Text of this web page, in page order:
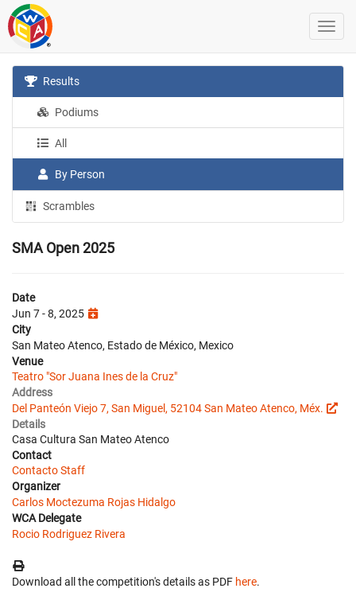
Results
Podiums
All
By Person
Scrambles
SMA Open 2025
Date
Jun 7 - 8, 2025
City
San Mateo Atenco, Estado de México, Mexico
Venue
Teatro "Sor Juana Ines de la Cruz"
Address
Del Panteón Viejo 7, San Miguel, 52104 San Mateo Atenco, Méx.
Details
Casa Cultura San Mateo Atenco
Contact
Contacto Staff
Organizer
Carlos Moctezuma Rojas Hidalgo
WCA Delegate
Rocio Rodriguez Rivera
Download all the competition's details as PDF here.